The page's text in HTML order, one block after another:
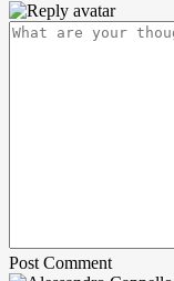
Post Comment